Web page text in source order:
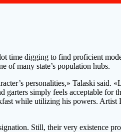
time digging to find proficient
of many state’s population hubs.
personalities,» Talaski said.
garters simply feels acceptable for
while utilizing his powers. Artist
Still, their very existence